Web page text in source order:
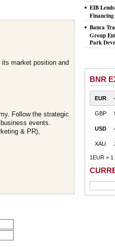
market position and
Follow the strategic
events.
& PR),
EIB
Banca
Group
Park
BNR
EUR
GBP
USD
XAU
1EUR =